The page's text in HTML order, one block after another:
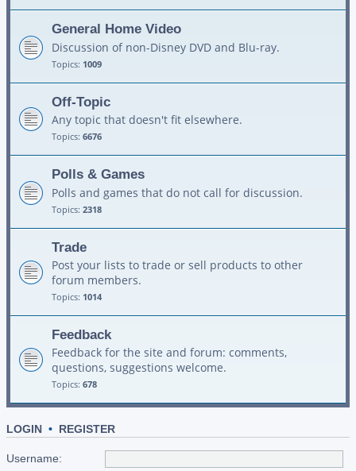
General Home Video
Discussion of non-Disney DVD and Blu-ray.
Topics: 1009
Off-Topic
Any topic that doesn't fit elsewhere.
Topics: 6676
Polls & Games
Polls and games that do not call for discussion.
Topics: 2318
Trade
Post your lists to trade or sell products to other
forum members.
Topics: 1014
Feedback
Feedback for the site and forum: comments,
questions, suggestions welcome.
Topics: 678
LOGIN • REGISTER
Username: